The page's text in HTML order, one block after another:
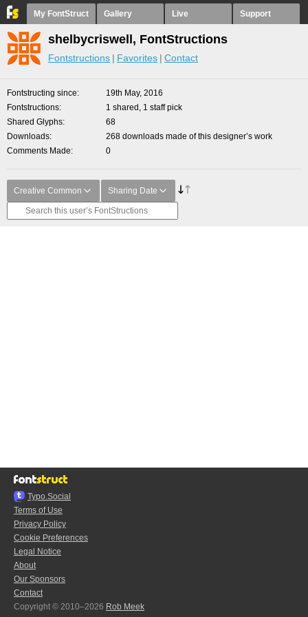
My FontStruct Gallery Live Support
shelbycriswell, FontStructions
Fontstructions Favorites Contact
Fontstructing since
19th May, 2016
Fontstructions
1 shared, 1 staff pick
Shared Glyphs
68
Downloads
268 downloads made of this designer’s work
Comments Made
0
Creative Common Sharing Date
Typo.Social
Terms of Use
Privacy Policy
Cookie Preferences
Legal Notice
About
Our Sponsors
Contact
Copyright © 2010–2026 Rob Meek